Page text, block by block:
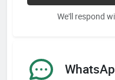
We'll respond